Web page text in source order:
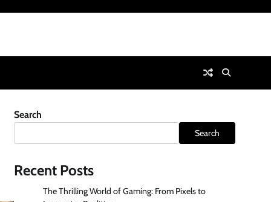
Search
Search
Recent Posts
The Thrilling World of Gaming: From Pixels to